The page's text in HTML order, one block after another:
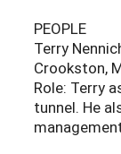
PEOPLE
Terry
Crookston,
Role: Terry
tunnel. He